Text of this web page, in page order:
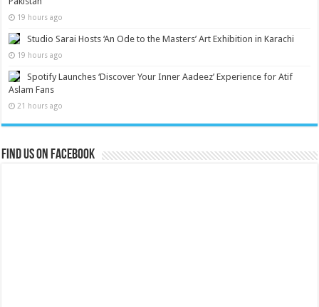
19 hours ago
Studio Sarai Hosts ‘An Ode to the Masters’ Art Exhibition in Karachi
19 hours ago
Spotify Launches ‘Discover Your Inner Aadeez’ Experience for Atif
Aslam Fans
21 hours ago
Find us on Facebook